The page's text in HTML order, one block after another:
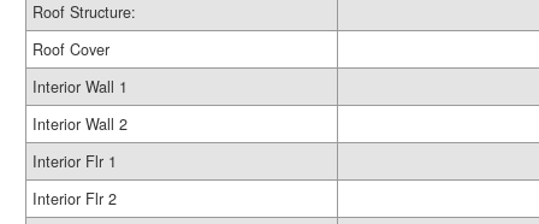
Roof Structure:
Roof Cover
Interior Wall 1
Interior Wall 2
Interior Flr 1
Interior Flr 2